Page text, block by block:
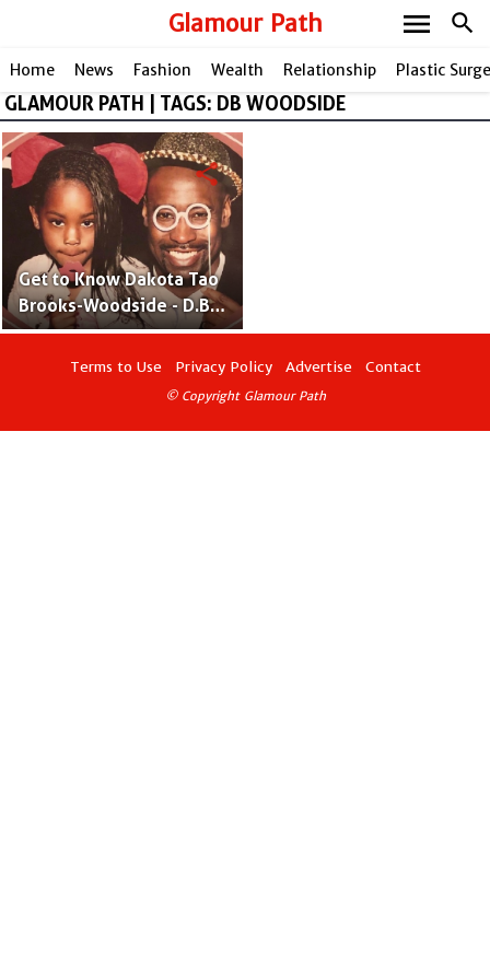
Glamour Path search
menu
Home News Fashion Wealth Relationship Plastic
GLAMOUR PATH | TAGS: DB WOODSIDE
Get to Know Dakota Tao
Brooks-Woodside - D.B.
Woodside's Daughter
With Golden Brooks
share
Terms to Use Privacy Policy Advertise Contact
© Copyright Glamour Path